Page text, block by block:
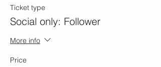
Ticket type
Social only: Follower
More info
Price